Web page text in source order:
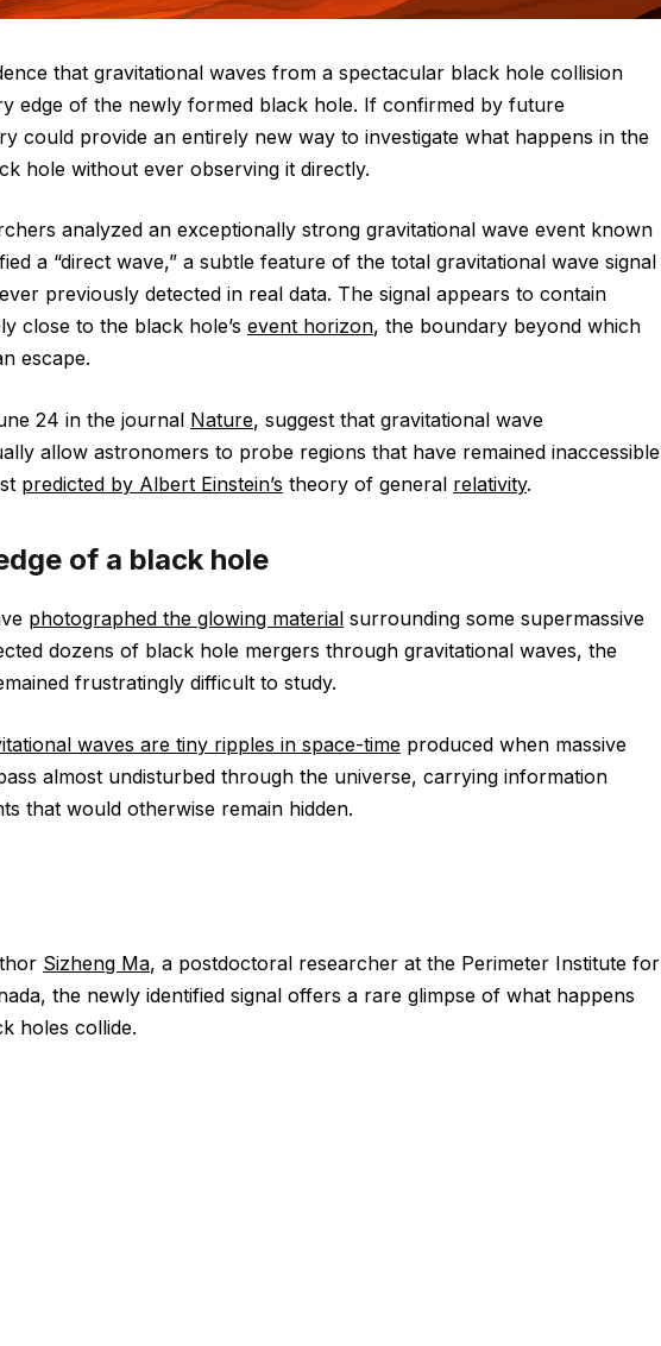
that gravitational waves from a spectacular black hole collision
edge of the newly formed black hole. If confirmed by future
could provide an entirely new way to investigate what happens in the
hole without ever observing it directly.
analyzed an exceptionally strong gravitational wave event known
a “direct wave,” a subtle feature of the total gravitational wave signal
previously detected in real data. The signal appears to contain
close to the black hole’s event horizon, the boundary beyond which
escape.
24 in the journal Nature, suggest that gravitational wave
allow astronomers to probe regions that have remained inaccessible
predicted by Albert Einstein’s theory of general relativity.
of a black hole
photographed the glowing material surrounding some supermassive
dozens of black hole mergers through gravitational waves, the
frustratingly difficult to study.
waves are tiny ripples in space-time produced when massive
almost undisturbed through the universe, carrying information
that would otherwise remain hidden.
Sizheng Ma, a postdoctoral researcher at the Perimeter Institute for
the newly identified signal offers a rare glimpse of what happens
holes collide.